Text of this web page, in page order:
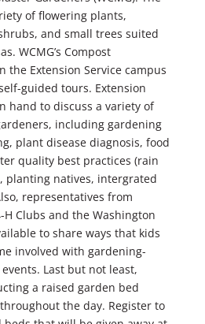
of flowering plants,
and small trees suited
WCMG’s Compost
the Extension Service campus
guided tours. Extension
hand to discuss a variety of
including gardening
plant disease diagnosis, food
quality best practices (rain
planting natives, intergrated
representatives from
Clubs and the Washington
to share ways that kids
involved with gardening-
Last but not least,
a raised garden bed
the day. Register to